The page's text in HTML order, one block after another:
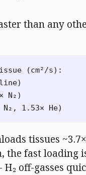
than any
(cm²/s):
N₂)
tissues
the fast
off-gasses